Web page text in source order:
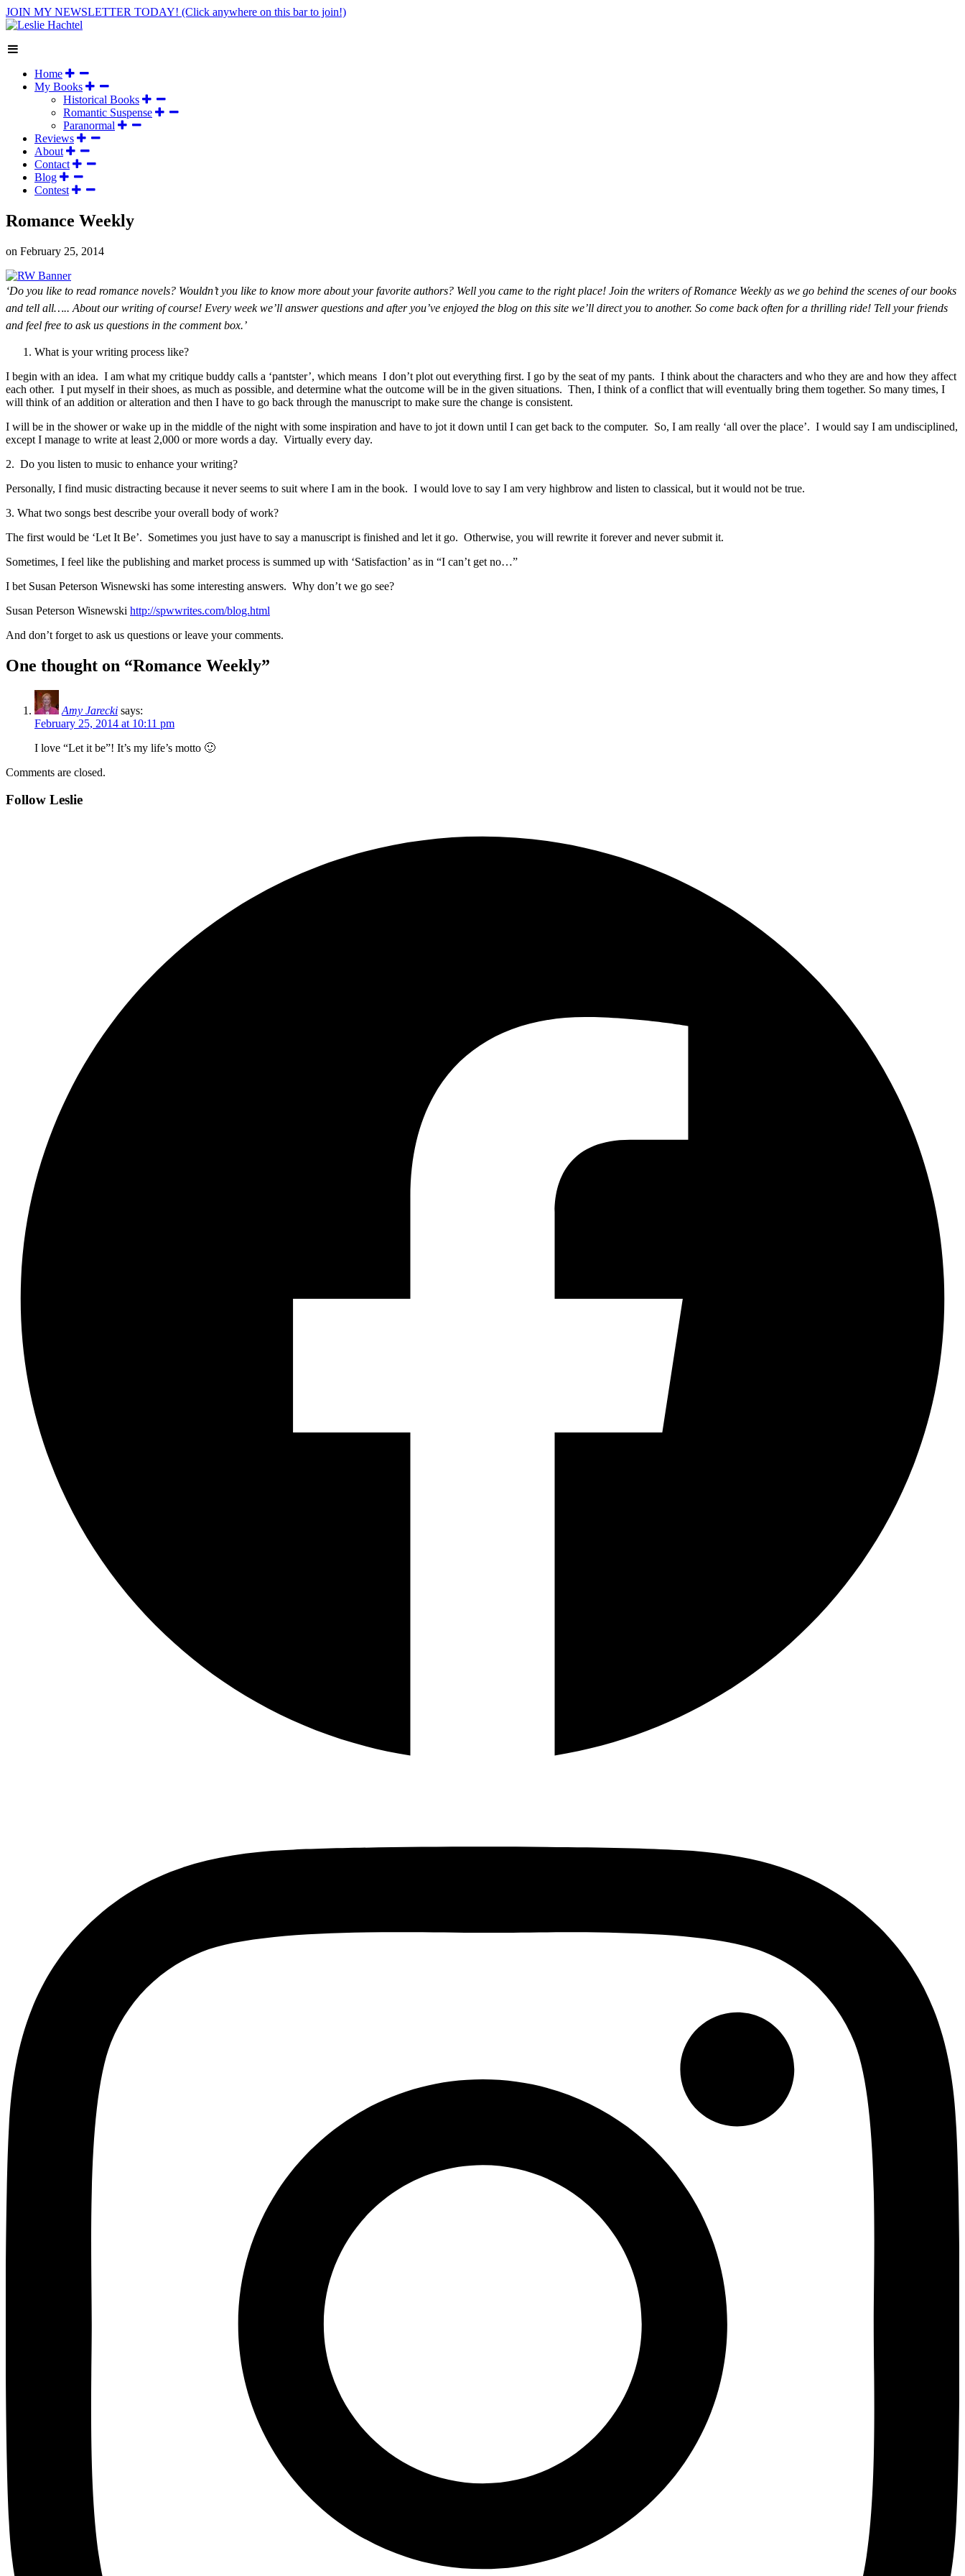
JOIN MY NEWSLETTER TODAY! (Click anywhere on this bar to join!)
Home
My Books
Historical Books
Romantic Suspense
Paranormal
Reviews
About
Contact
Blog
Contest
Romance Weekly
on February 25, 2014
‘Do you like to read romance novels? Wouldn’t you like to know more about your favorite authors? Well you came to the right place! Join the writers of Romance Weekly as we go behind the scenes of our books
and tell all….. About our writing of course! Every week we’ll answer questions and after you’ve enjoyed the blog on this site we’ll direct you to another. So come back often for a thrilling ride! Tell your friends
and feel free to ask us questions in the comment box.’
What is your writing process like?
I begin with an idea. I am what my critique buddy calls a ‘pantster’, which means I don’t plot out everything first. I go by the seat of my pants. I think about the characters and who they are and how they affect
each other. I put myself in their shoes, as much as possible, and determine what the outcome will be in the given situations. Then, I think of a conflict that will eventually bring them together. So many times, I
will think of an addition or alteration and then I have to go back through the manuscript to make sure the change is consistent.
I will be in the shower or wake up in the middle of the night with some inspiration and have to jot it down until I can get back to the computer. So, I am really ‘all over the place’. I would say I am undisciplined,
except I manage to write at least 2,000 or more words a day. Virtually every day.
2. Do you listen to music to enhance your writing?
Personally, I find music distracting because it never seems to suit where I am in the book. I would love to say I am very highbrow and listen to classical, but it would not be true.
3. What two songs best describe your overall body of work?
The first would be ‘Let It Be’. Sometimes you just have to say a manuscript is finished and let it go. Otherwise, you will rewrite it forever and never submit it.
Sometimes, I feel like the publishing and market process is summed up with ‘Satisfaction’ as in “I can’t get no…”
I bet Susan Peterson Wisnewski has some interesting answers. Why don’t we go see?
Susan Peterson Wisnewski http://spwwrites.com/blog.html
And don’t forget to ask us questions or leave your comments.
One thought on “Romance Weekly”
Amy Jarecki says:
February 25, 2014 at 10:11 pm
I love “Let it be”! It’s my life’s motto 🙂
Comments are closed.
Follow Leslie